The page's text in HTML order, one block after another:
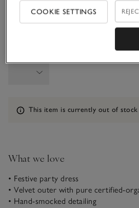
2-3Y
Information
This item is currently out of stock
What we love
• Festive party dress
• Velvet outer with pure certified-
• Hand-smocked detailing
COOKIE SETTINGS